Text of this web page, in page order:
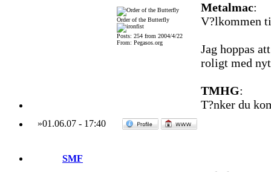
Order of the Butterfly
Posts: 254 from 2004/4/22
From: Pegasos.org
Metalmac:
V?lkommen
Jag hoppas
roligt med
TMHG:
T?nker du
»01.06.07- 17:40
SMF